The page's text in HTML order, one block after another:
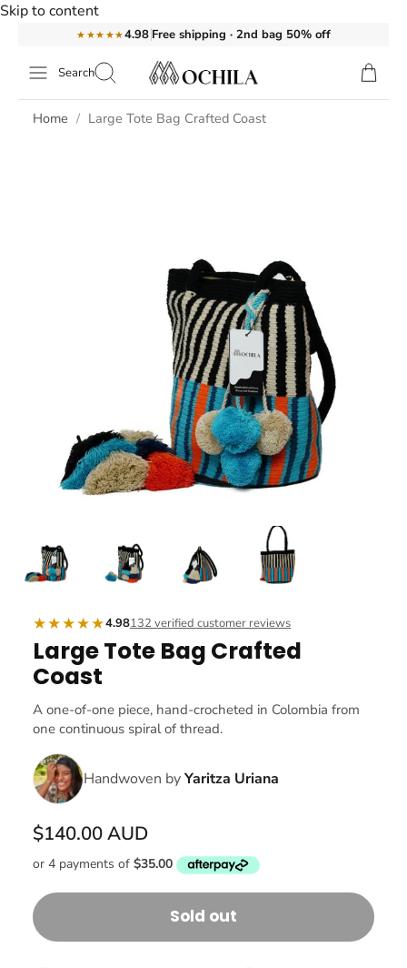
Skip to content
★★★★★4.98 Free shipping · 2nd bag 50% off
Search
Home Large Tote Bag Crafted Coast
★★★★★4.98132 verified customer reviews
Large Tote Bag Crafted
Coast
A one-of-one piece, hand-crocheted in Colombia from
one continuous spiral of thread.
Handwoven byYaritza Uriana
$140.00 AUD
Sold out